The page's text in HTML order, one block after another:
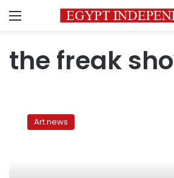
Menu
the freak
Show’
lamentsArt news